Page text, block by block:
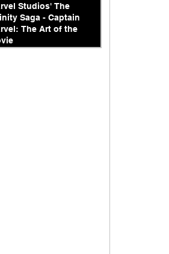
Studios' The
Saga - Captain
The Art of the